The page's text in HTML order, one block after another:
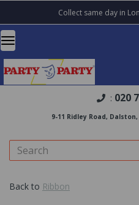
Collect same day in
: 020
9-11 Ridley Road,
Back to Ribbon